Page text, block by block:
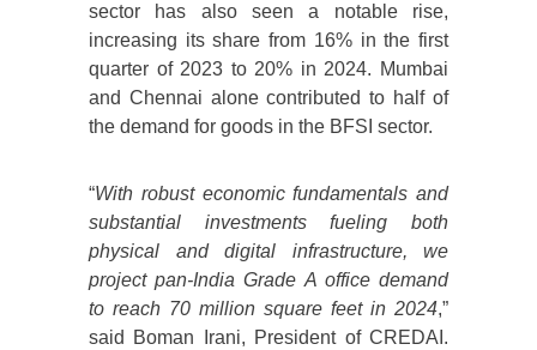
sector has also seen a notable rise,
increasing its share from 16% in the first
quarter of 2023 to 20% in 2024. Mumbai
and Chennai alone contributed to half of
the demand for goods in the BFSI sector.
“With robust economic fundamentals and
substantial investments fueling both
physical and digital infrastructure, we
project pan-India Grade A office demand
to reach 70 million square feet in 2024,”
said Boman Irani, President of CREDAI.